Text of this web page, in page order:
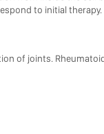
to initial therapy.
of joints.